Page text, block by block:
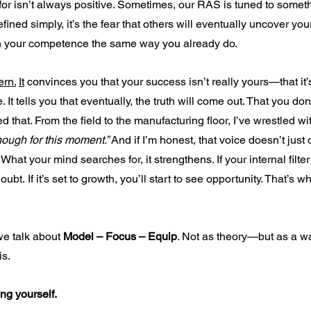
isn’t always positive. Sometimes, our RAS is tuned to
simply, it’s the fear that others will eventually uncover
competence the same way you already do.
It convinces you that your success isn’t really yours—that
It tells you that eventually, the truth will come out. That you
that. From the field to the manufacturing floor, I’ve wrestled
for this moment.” And if I’m honest, that voice doesn’t
your mind searches for, it strengthens. If your internal
If it’s set to growth, you’ll start to see opportunity. That’s
talk about Model – Focus – Equip. Not as theory—but as a
yourself.